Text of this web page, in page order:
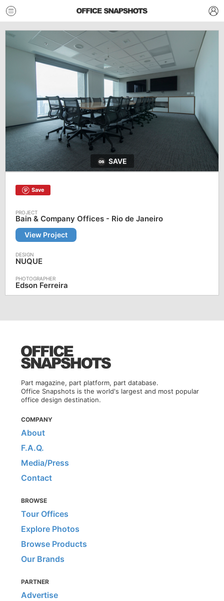
SAVE
Save
Bain & Company Offices - Rio de Janeiro
View Project
NUQUE
Edson Ferreira
Part magazine, part platform, part database.
Office Snapshots is the world's largest and most popular
office design destination.
COMPANY
About
F.A.Q.
Media/Press
Contact
BROWSE
Tour Offices
Explore Photos
Browse Products
Our Brands
PARTNER
Advertise